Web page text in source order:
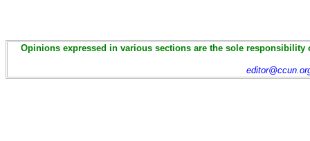
Opinions expressed in various sections are the sole